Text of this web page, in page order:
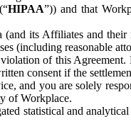
HIPAA”)) and that
its Affiliates and their
(including reasonable
of this
consent if the
and you are solely
of Workplace.
statistical and